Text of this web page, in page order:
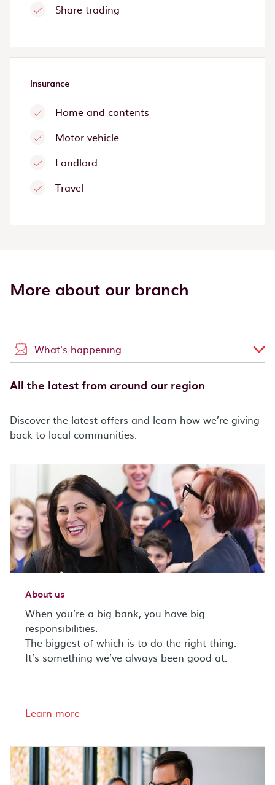
Share trading
Insurance
Home and contents
Motor vehicle
Landlord
Travel
More about our branch
What's happening
All the latest from around our region
Discover the latest offers and learn how we’re giving
back to local communities.
About us
When you’re a big bank, you have big
responsibilities.
The biggest of which is to do the right thing.
It’s something we’ve always been good at.
Learn more